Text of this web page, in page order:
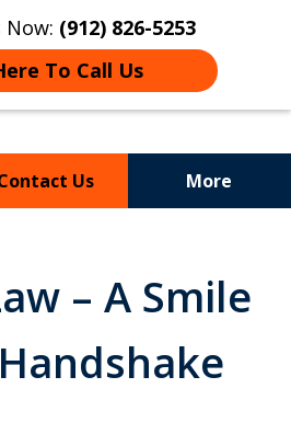
Now: (912) 826-5253
To Call Us
Us More
Insight.– A Smile